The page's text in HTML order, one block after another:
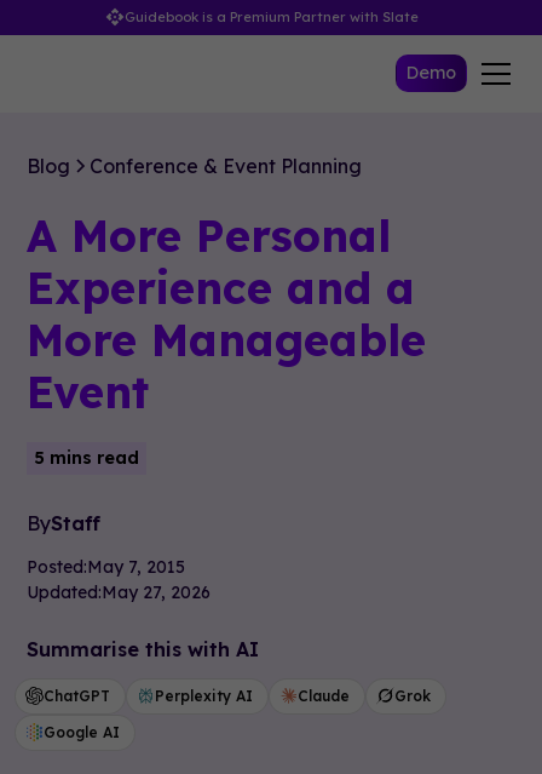
Guidebook is a Premium Partner with Slate
Demo
Blog Conference & Event Planning
A More Personal
Experience and a
More Manageable
Event
5 mins read
ByStaff
Posted:May 7, 2015
Updated:May 27, 2026
Summarise this with AI
ChatGPT Perplexity AI Claude
Grok
Google AI